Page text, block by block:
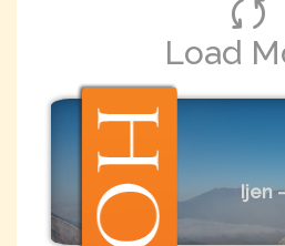
Load
Ijen